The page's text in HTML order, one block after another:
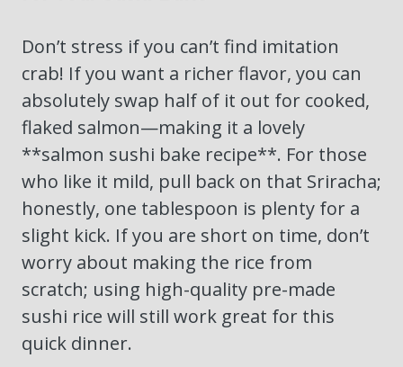
Don’t stress if you can’t find imitation
crab! If you want a richer flavor, you can
absolutely swap half of it out for cooked,
flaked salmon—making it a lovely
**salmon sushi bake recipe**. For those
who like it mild, pull back on that Sriracha;
honestly, one tablespoon is plenty for a
slight kick. If you are short on time, don’t
worry about making the rice from
scratch; using high-quality pre-made
sushi rice will still work great for this
quick dinner.